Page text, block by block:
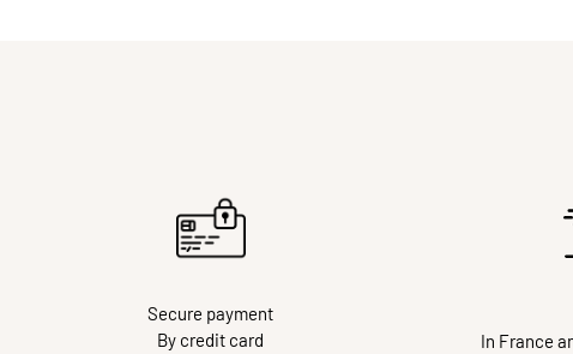
Secure payment
By credit card
In France